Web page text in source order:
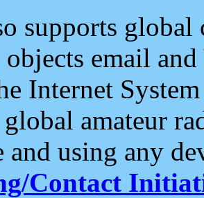
supports
email and
Internet
amateur
and using any
Contact